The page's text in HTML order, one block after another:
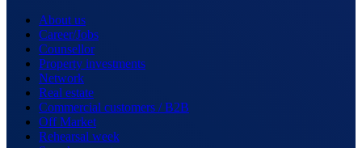
About us
Career/Jobs
Counsellor
Property investments
Network
Real estate
Commercial customers / B2B
Off Market
Rehearsal week